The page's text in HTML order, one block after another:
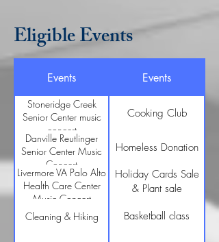
Eligible Events
Events Events
Stoneridge Creek
Senior Center music
concert
Cooking Club
Danville Reutlinger
Senior Center Music
Concert
Homeless Donation
Livermore VA Palo Alto
Health Care Center
Music Concert
Holiday Cards Sale
& Plant sale
Cleaning & Hiking Basketball class